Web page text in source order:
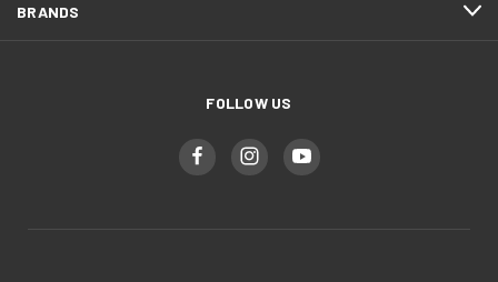
BRANDS
FOLLOW US